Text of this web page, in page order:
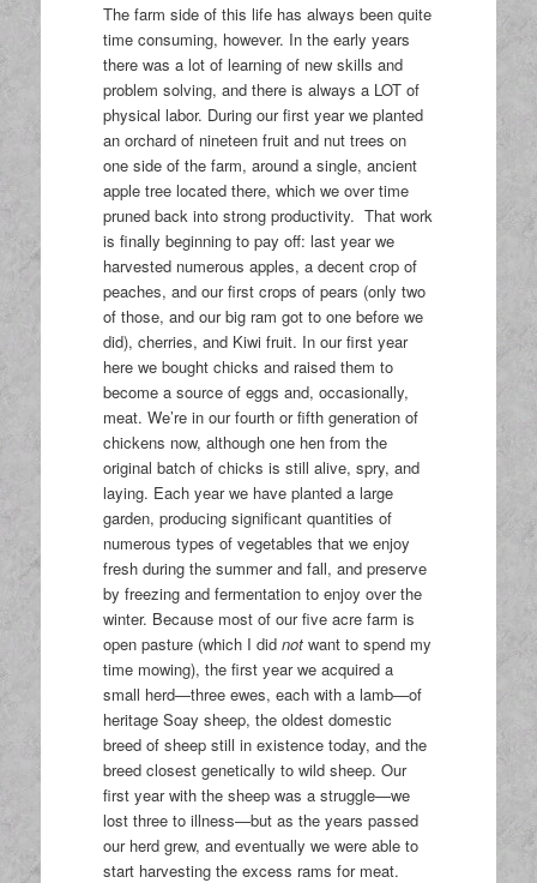
The farm side of this life has always been quite
time consuming, however. In the early years
there was a lot of learning of new skills and
problem solving, and there is always a LOT of
physical labor. During our first year we planted
an orchard of nineteen fruit and nut trees on
one side of the farm, around a single, ancient
apple tree located there, which we over time
pruned back into strong productivity. That work
is finally beginning to pay off: last year we
harvested numerous apples, a decent crop of
peaches, and our first crops of pears (only two
of those, and our big ram got to one before we
did), cherries, and Kiwi fruit. In our first year
here we bought chicks and raised them to
become a source of eggs and, occasionally,
meat. We’re in our fourth or fifth generation of
chickens now, although one hen from the
original batch of chicks is still alive, spry, and
laying. Each year we have planted a large
garden, producing significant quantities of
numerous types of vegetables that we enjoy
fresh during the summer and fall, and preserve
by freezing and fermentation to enjoy over the
winter. Because most of our five acre farm is
open pasture (which I didnotwant to spend my
time mowing), the first year we acquired a
small herd—three ewes, each with a lamb—of
heritage Soay sheep, the oldest domestic
breed of sheep still in existence today, and the
breed closest genetically to wild sheep. Our
first year with the sheep was a struggle—we
lost three to illness—but as the years passed
our herd grew, and eventually we were able to
start harvesting the excess rams for meat.